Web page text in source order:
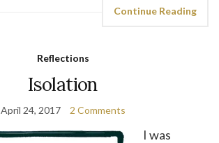
Continue Reading
Reflections
Isolation
April 24, 2017 2 Comments
I was